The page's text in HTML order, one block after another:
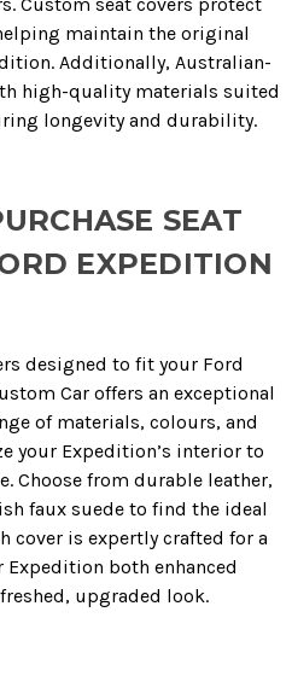
maintain the original
Additionally, Australian-
high-quality materials suited
longevity and durability.
SEAT
EXPEDITION
designed to fit your Ford
Car offers an exceptional
of materials, colours, and
your Expedition’s interior to
Choose from durable leather,
faux suede to find the ideal
cover is expertly crafted for a
both enhanced
upgraded look.